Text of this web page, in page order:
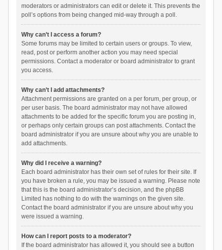
moderators or administrators can edit or delete it. This prevents the
poll’s options from being changed mid-way through a poll.
Why can’t I access a forum?
Some forums may be limited to certain users or groups. To view,
read, post or perform another action you may need special
permissions. Contact a moderator or board administrator to grant
you access.
Why can’t I add attachments?
Attachment permissions are granted on a per forum, per group, or
per user basis. The board administrator may not have allowed
attachments to be added for the specific forum you are posting in,
or perhaps only certain groups can post attachments. Contact the
board administrator if you are unsure about why you are unable to
add attachments.
Why did I receive a warning?
Each board administrator has their own set of rules for their site. If
you have broken a rule, you may be issued a warning. Please note
that this is the board administrator’s decision, and the phpBB
Limited has nothing to do with the warnings on the given site.
Contact the board administrator if you are unsure about why you
were issued a warning.
How can I report posts to a moderator?
If the board administrator has allowed it, you should see a button